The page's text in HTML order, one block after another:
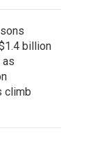
billion
as
climb